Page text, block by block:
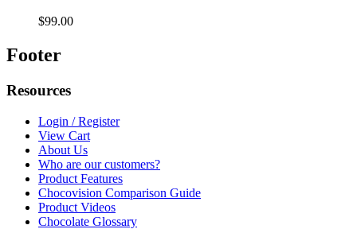
$99.00
Footer
Resources
Login / Register
View Cart
About Us
Who are our customers?
Product Features
Chocovision Comparison Guide
Product Videos
Chocolate Glossary